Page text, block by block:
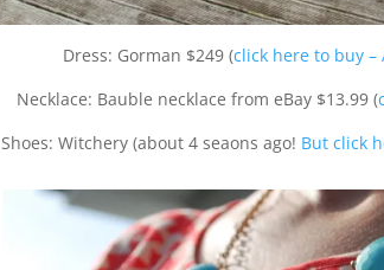
Dress: Gorman $249 (click here to buy –
Necklace: Bauble necklace from eBay $13.99 (
Shoes: Witchery (about 4 seaons ago! But click